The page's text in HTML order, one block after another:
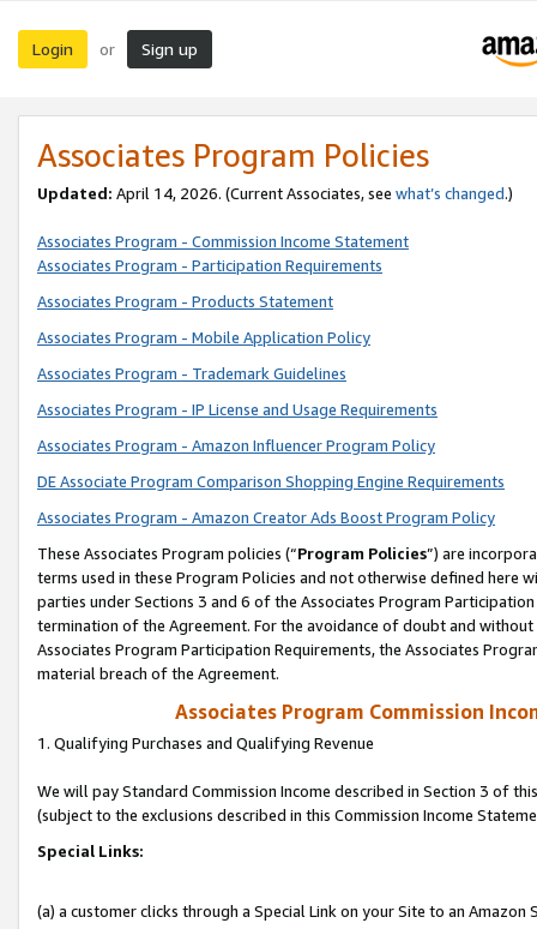
Login or Sign up
Associates Program Policies
Updated: April 14, 2026. (Current Associates, see what’s changed.)
Associates Program - Commission Income Statement
Associates Program - Participation Requirements
Associates Program - Products Statement
Associates Program - Mobile Application Policy
Associates Program - Trademark Guidelines
Associates Program - IP License and Usage Requirements
Associates Program - Amazon Influencer Program Policy
DE Associate Program Comparison Shopping Engine Requirements
Associates Program - Amazon Creator Ads Boost Program Policy
These Associates Program policies (“Program Policies”) are
terms used in these Program Policies and not otherwise defined
parties under Sections 3 and 6 of the Associates Program
termination of the Agreement. For the avoidance of doubt and
Associates Program Participation Requirements, the Associates
material breach of the Agreement.
Associates Program Commission
1. Qualifying Purchases and Qualifying Revenue
We will pay Standard Commission Income described in Section 3 of
(subject to the exclusions described in this Commission Income
Special Links:
(a) a customer clicks through a Special Link on your Site to an Amazon